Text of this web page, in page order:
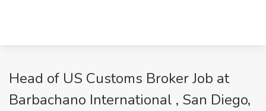
Head of US Customs Broker Job at
Barbachano International , San Diego,